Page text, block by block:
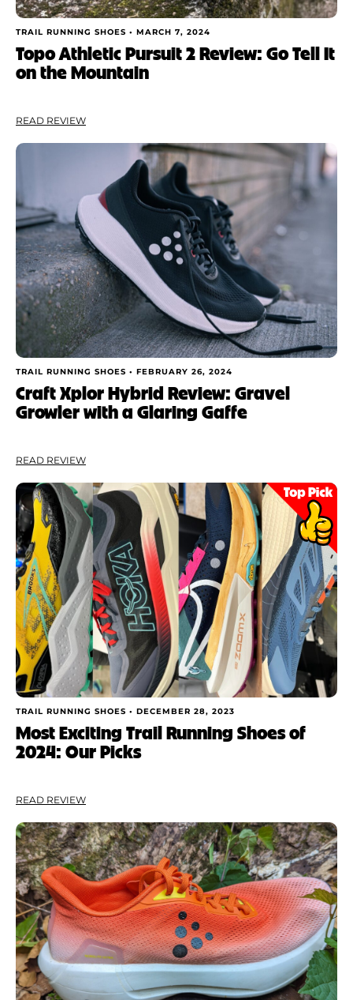
TRAIL RUNNING SHOES • MARCH 7, 2024
Topo Athletic Pursuit 2 Review: Go Tell It
on the Mountain
READ REVIEW
TRAIL RUNNING SHOES • FEBRUARY 26, 2024
Craft Xplor Hybrid Review: Gravel
Growler with a Glaring Gaffe
READ REVIEW
TRAIL RUNNING SHOES • DECEMBER 28, 2023
Most Exciting Trail Running Shoes of
2024: Our Picks
READ REVIEW